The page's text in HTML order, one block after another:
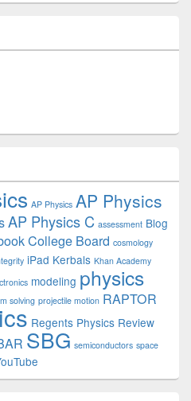
AP Physics AP Physics
AP Physics C assessment Blog
College Board cosmology
iPad Kerbals Khan Academy
modeling physics
solving projectile motion RAPTOR
Regents Physics Review
SBG semiconductors space